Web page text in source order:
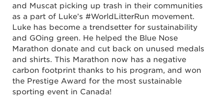
and Muscat picking up trash in their communities
as a part of Luke’s #WorldLitterRun movement.
Luke has become a trendsetter for sustainability
and GOing green. He helped the Blue Nose
Marathon donate and cut back on unused medals
and shirts. This Marathon now has a negative
carbon footprint thanks to his program, and won
the Prestige Award for the most sustainable
sporting event in Canada!